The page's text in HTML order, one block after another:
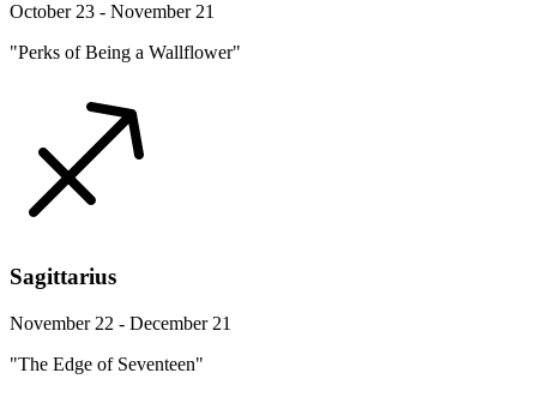
October 23 - November 21
"Perks of Being a Wallflower"
Sagittarius
November 22 - December 21
"The Edge of Seventeen"